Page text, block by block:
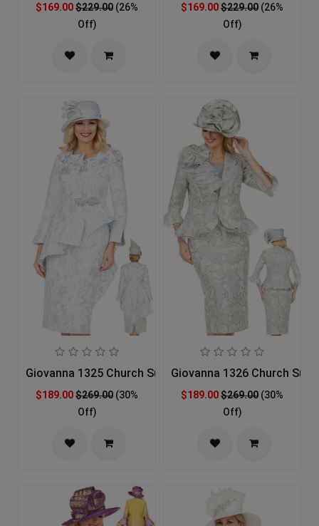
$169.00$229.00 (26%
Off)
$169.00$229.00 (26%
Off)
Giovanna 1325 Church Suit
$189.00$269.00 (30%
Off)
Giovanna 1326 Church Suit
$189.00$269.00 (30%
Off)